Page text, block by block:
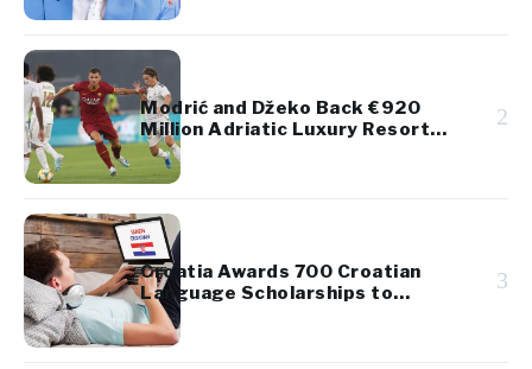
Modrić and Džeko Back €920
Million Adriatic Luxury Resort
Project
2
Croatia Awards 700 Croatian
Language Scholarships to
Diaspora Youth
3